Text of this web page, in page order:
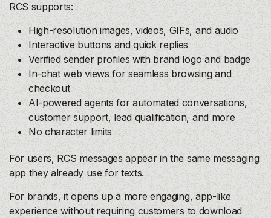
RCS supports:
High-resolution images, videos, GIFs, and audio
Interactive buttons and quick replies
Verified sender profiles with brand logo and badge
In-chat web views for seamless browsing and
checkout
AI-powered agents for automated conversations,
customer support, lead qualification, and more
No character limits
For users, RCS messages appear in the same messaging
app they already use for texts.
For brands, it opens up a more engaging, app-like
experience without requiring customers to download